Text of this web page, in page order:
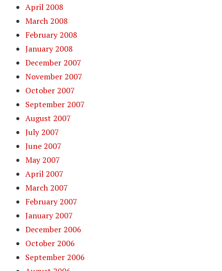
April 2008
March 2008
February 2008
January 2008
December 2007
November 2007
October 2007
September 2007
August 2007
July 2007
June 2007
May 2007
April 2007
March 2007
February 2007
January 2007
December 2006
October 2006
September 2006